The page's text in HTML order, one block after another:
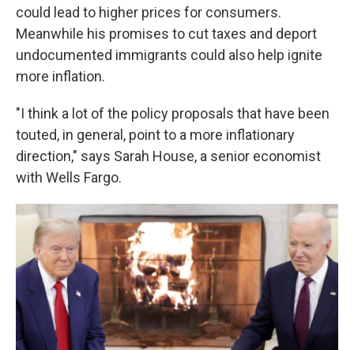
could lead to higher prices for consumers.
Meanwhile his promises to cut taxes and deport
undocumented immigrants could also help ignite
more inflation.
"I think a lot of the policy proposals that have been
touted, in general, point to a more inflationary
direction," says Sarah House, a senior economist
with Wells Fargo.